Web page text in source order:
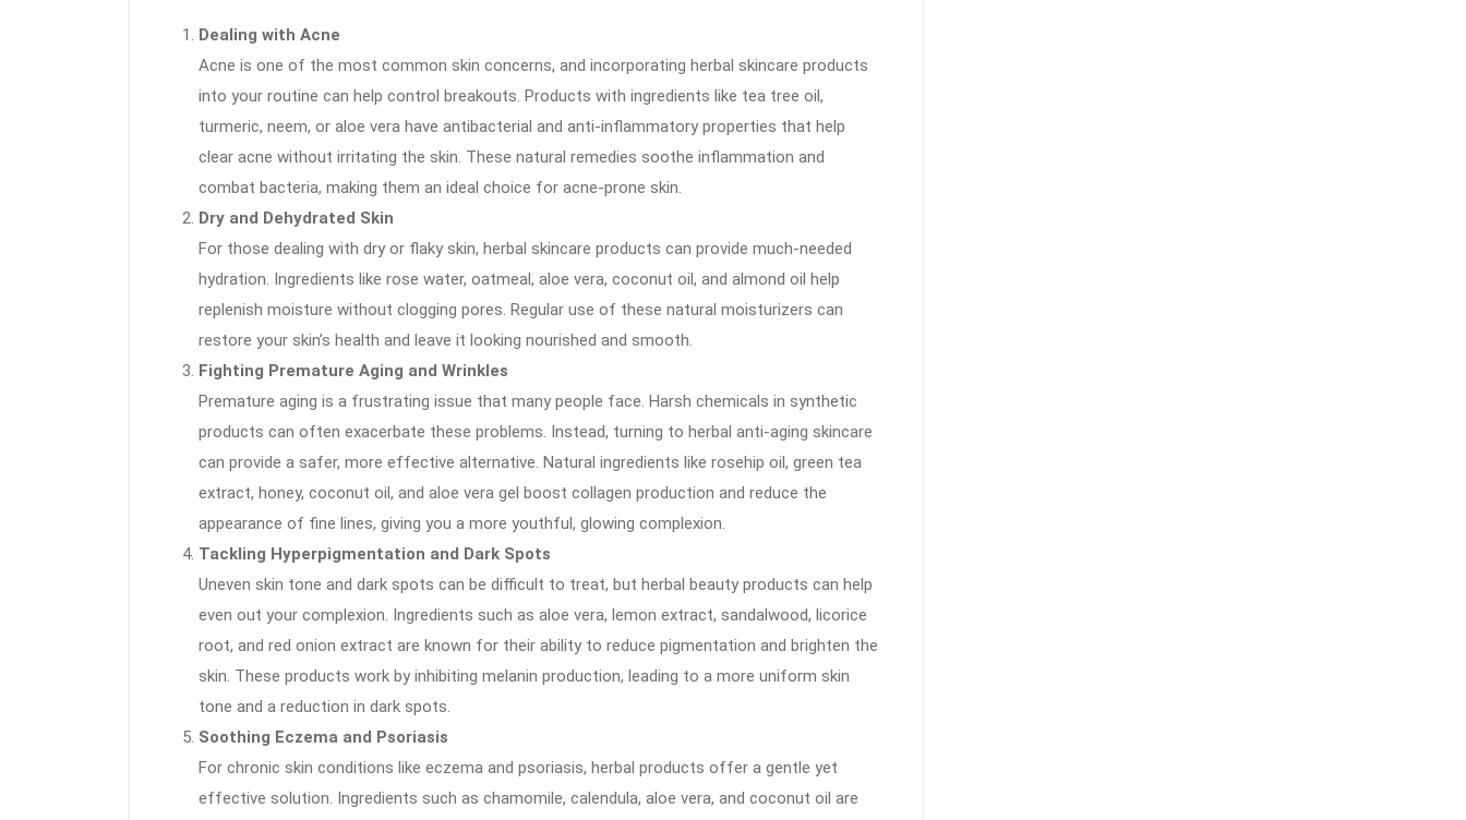
Dealing with Acne
Acne is one of the most common skin concerns, and incorporating herbal skincare products
into your routine can help control breakouts. Products with ingredients like tea tree oil,
turmeric, neem, or aloe vera have antibacterial and anti-inflammatory properties that help
clear acne without irritating the skin. These natural remedies soothe inflammation and
combat bacteria, making them an ideal choice for acne-prone skin.
Dry and Dehydrated Skin
For those dealing with dry or flaky skin, herbal skincare products can provide much-needed
hydration. Ingredients like rose water, oatmeal, aloe vera, coconut oil, and almond oil help
replenish moisture without clogging pores. Regular use of these natural moisturizers can
restore your skin’s health and leave it looking nourished and smooth.
Fighting Premature Aging and Wrinkles
Premature aging is a frustrating issue that many people face. Harsh chemicals in synthetic
products can often exacerbate these problems. Instead, turning to herbal anti-aging skincare
can provide a safer, more effective alternative. Natural ingredients like rosehip oil, green tea
extract, honey, coconut oil, and aloe vera gel boost collagen production and reduce the
appearance of fine lines, giving you a more youthful, glowing complexion.
Tackling Hyperpigmentation and Dark Spots
Uneven skin tone and dark spots can be difficult to treat, but herbal beauty products can help
even out your complexion. Ingredients such as aloe vera, lemon extract, sandalwood, licorice
root, and red onion extract are known for their ability to reduce pigmentation and brighten the
skin. These products work by inhibiting melanin production, leading to a more uniform skin
tone and a reduction in dark spots.
Soothing Eczema and Psoriasis
For chronic skin conditions like eczema and psoriasis, herbal products offer a gentle yet
effective solution. Ingredients such as chamomile, calendula, aloe vera, and coconut oil are